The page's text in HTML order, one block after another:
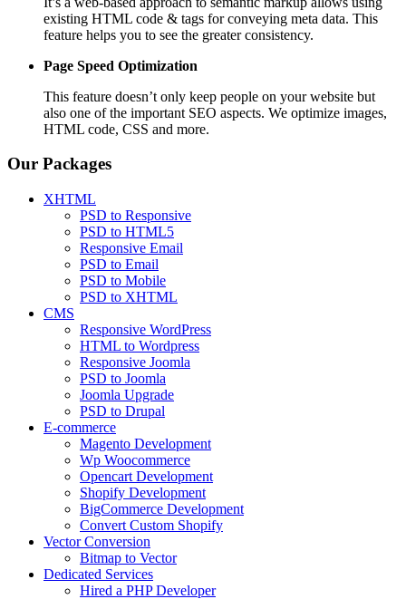
existing HTML code & tags for conveying meta data. This
feature helps you to see the greater consistency.
Page Speed Optimization
This feature doesn’t only keep people on your website but
also one of the important SEO aspects. We optimize images,
HTML code, CSS and more.
Our Packages
XHTML
PSD to Responsive
PSD to HTML5
Responsive Email
PSD to Email
PSD to Mobile
PSD to XHTML
CMS
Responsive WordPress
HTML to Wordpress
Responsive Joomla
PSD to Joomla
Joomla Upgrade
PSD to Drupal
E-commerce
Magento Development
Wp Woocommerce
Opencart Development
Shopify Development
BigCommerce Development
Convert Custom Shopify
Vector Conversion
Bitmap to Vector
Dedicated Services
Hired a PHP Developer